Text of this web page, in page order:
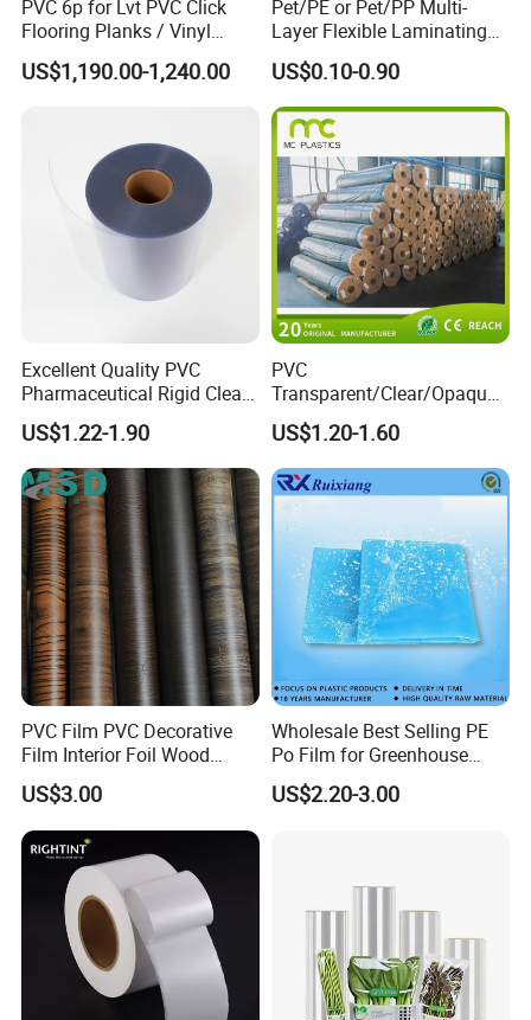
Company Profile
Jiangsu Jincai Polymer Materials Science And
Technology Co., Ltdestablished in 2016 , which is
a professional manufacturer engaged in the
research, development, production, sale and
service of
PVC Rigid Sheet , PVC Soft Film,PET
Sheet,PETG Sheet,GAG Sheet,CPET Sheet,
Acrylic Sheet ,PVC Foam Boardand so on.
PVC 6p for Lvt PVC Click
Flooring Planks / Vinyl
Wood Flooring Tiles
Antiwear Floor Film /Wear
US$1,190.00-1,240.00
Pet/PE or Pet/PP Multi-
Layer Flexible Laminating
Medical Packaging Film for
Packing Material
US$0.10-0.90
Excellent Quality PVC
Pharmaceutical Rigid Clear
Transparent Film for
Medical Packing
US$1.22-1.90
PVC
Transparent/Clear/Opaque
Film for
Covering/Packaging/ PVC
Liner/Protection/ Wrap
US$1.20-1.60
PVC Film PVC Decorative
Film Interior Foil Wood
Grain Surface Panel Printing
US$3.00
Wholesale Best Selling PE
Po Film for Greenhouse
Plastic UV Resistant
Greenhouse Film
US$2.20-3.00